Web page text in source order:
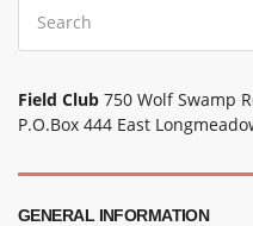
Field Club 750 Wolf Swamp
P.O.Box 444 East
GENERAL INFORMATION